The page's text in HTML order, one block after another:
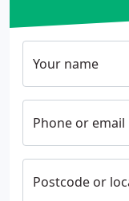
Your name
Phone or email
Postcode or